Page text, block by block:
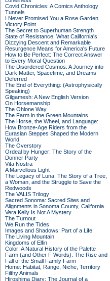
Covid Chronicles: A Comics Anthology
Tunnels
I Never Promised You a Rose Garden
Victory Point
The Secret to Superhuman Strength
State of Resistance: What California's
Dizzying Descent and Remarkable
Resurgence Means for America's Future
How to Be Perfect: The Correct Answer
to Every Moral Question
The Disordered Cosmos: A Journey into
Dark Matter, Spacetime, and Dreams
Deferred
The End of Everything: (Astrophysically
Speaking)
Gilgamesh: A New English Version
On Horsemanship
The Ohlone Way
The Farm in the Green Mountains
The Horse, the Wheel, and Language:
How Bronze-Age Riders from the
Eurasian Steppes Shaped the Modern
World
The Overstory
Ordeal by Hunger: The Story of the
Donner Party
Vita Nostra
A Marvellous Light
The Legacy of Luna: The Story of a Tree,
a Woman, and the Struggle to Save the
Redwoods
The VALIS Trilogy
Sacred Sonoma: Sacred Sites and
Alignments in Sonoma County, California
Vera Kelly Is Not A Mystery
The Turnout
We Run the Tides
Images and Shadows: Part of a Life
The Living Mountain
Kingdoms of Elfin
Color: A Natural History of the Palette
Farm (and Other F Words): The Rise and
Fall of the Small Family Farm
Home: Habitat, Range, Niche, Territory
Filthy Animals
Hiroshima Diary: The Journal of a